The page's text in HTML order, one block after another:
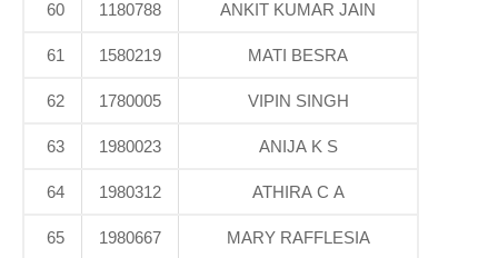
60 1180788 ANKIT KUMAR JAIN
61 1580219 MATI BESRA
62 1780005 VIPIN SINGH
63 1980023 ANIJA K S
64 1980312 ATHIRA C A
65 1980667
MARY RAFFLESIA